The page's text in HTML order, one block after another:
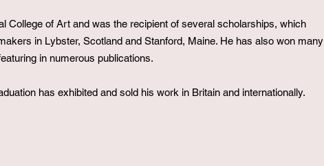
College of Art and was the recipient of several scholarships, which
in Lybster, Scotland and Stanford, Maine. He has also won many
in numerous publications.
has exhibited and sold his work in Britain and internationally.